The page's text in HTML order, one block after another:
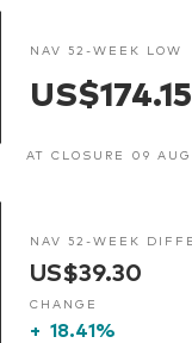
NAV 52-WEEK LOW
US$174.15
AT CLOSURE 09
NAV 52-WEEK
US$39.30
CHANGE
+ 18.41%